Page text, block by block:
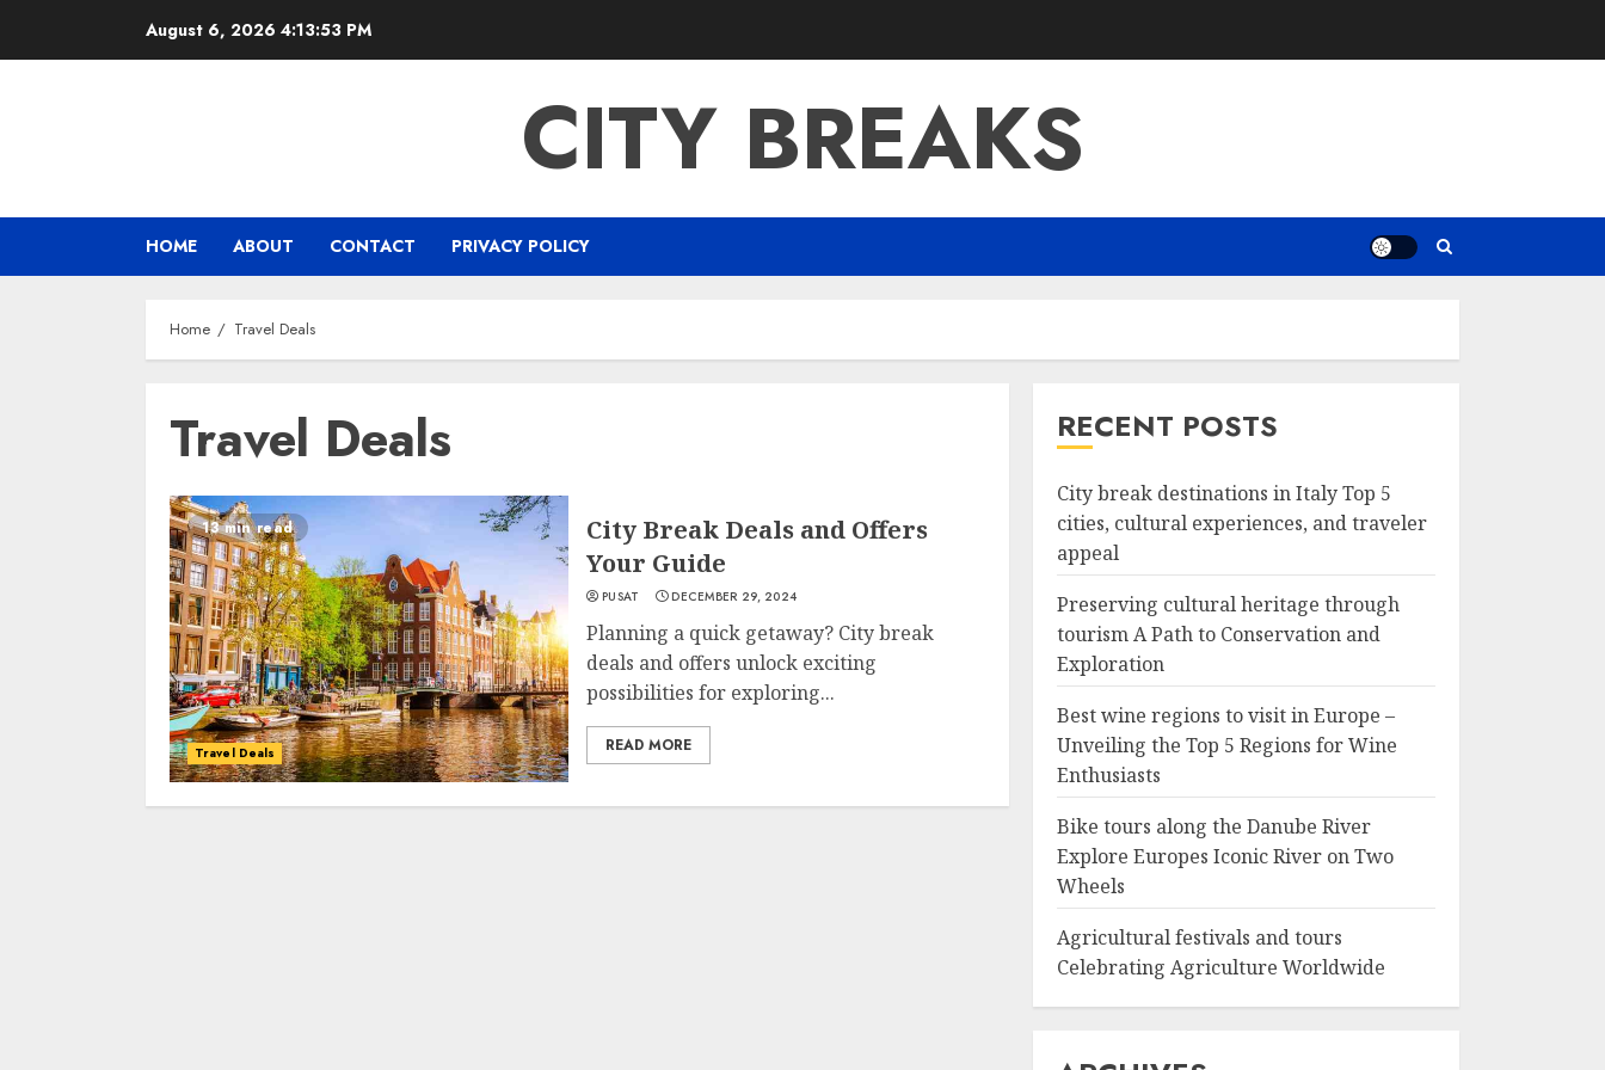
August 6, 2026 4:13:54 PM
CITY BREAKS
HOME ABOUT CONTACT PRIVACY POLICY
Home Travel Deals
Travel Deals
13 min read
Travel Deals
City Break Deals and Offers
Your Guide
PUSAT DECEMBER 29, 2024
Planning a quick getaway? City break
deals and offers unlock exciting
possibilities for exploring...
READ MORE
RECENT POSTS
City break destinations in Italy Top 5
cities, cultural experiences, and traveler
appeal
Preserving cultural heritage through
tourism A Path to Conservation and
Exploration
Best wine regions to visit in Europe –
Unveiling the Top 5 Regions for Wine
Enthusiasts
Bike tours along the Danube River
Explore Europes Iconic River on Two
Wheels
Agricultural festivals and tours
Celebrating Agriculture Worldwide